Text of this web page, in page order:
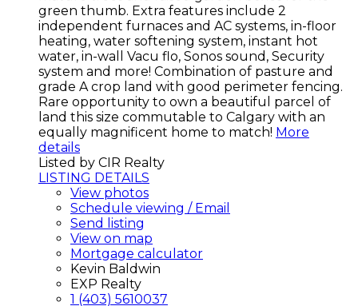
green thumb. Extra features include 2
independent furnaces and AC systems, in-floor
heating, water softening system, instant hot
water, in-wall Vacu flo, Sonos sound, Security
system and more! Combination of pasture and
grade A crop land with good perimeter fencing.
Rare opportunity to own a beautiful parcel of
land this size commutable to Calgary with an
equally magnificent home to match! More
details
Listed by CIR Realty
LISTING DETAILS
View photos
Schedule viewing / Email
Send listing
View on map
Mortgage calculator
Kevin Baldwin
EXP Realty
1 (403) 5610037